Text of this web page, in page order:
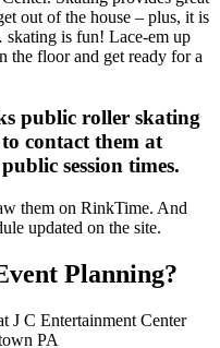
out of the house – plus, it is
is fun! Lace-em up
the floor and get ready for a
public roller skating
to contact them at
session times.
them on RinkTime. And
updated on the site.
Planning?